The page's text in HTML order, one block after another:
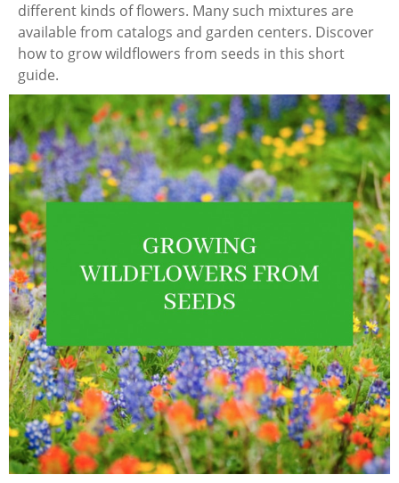
different kinds of flowers. Many such mixtures are
available from catalogs and garden centers. Discover
how to grow wildflowers from seeds in this short
guide.